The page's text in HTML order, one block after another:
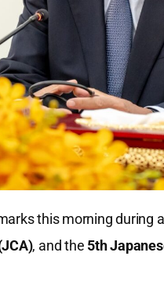
this morning during
, and the 5th